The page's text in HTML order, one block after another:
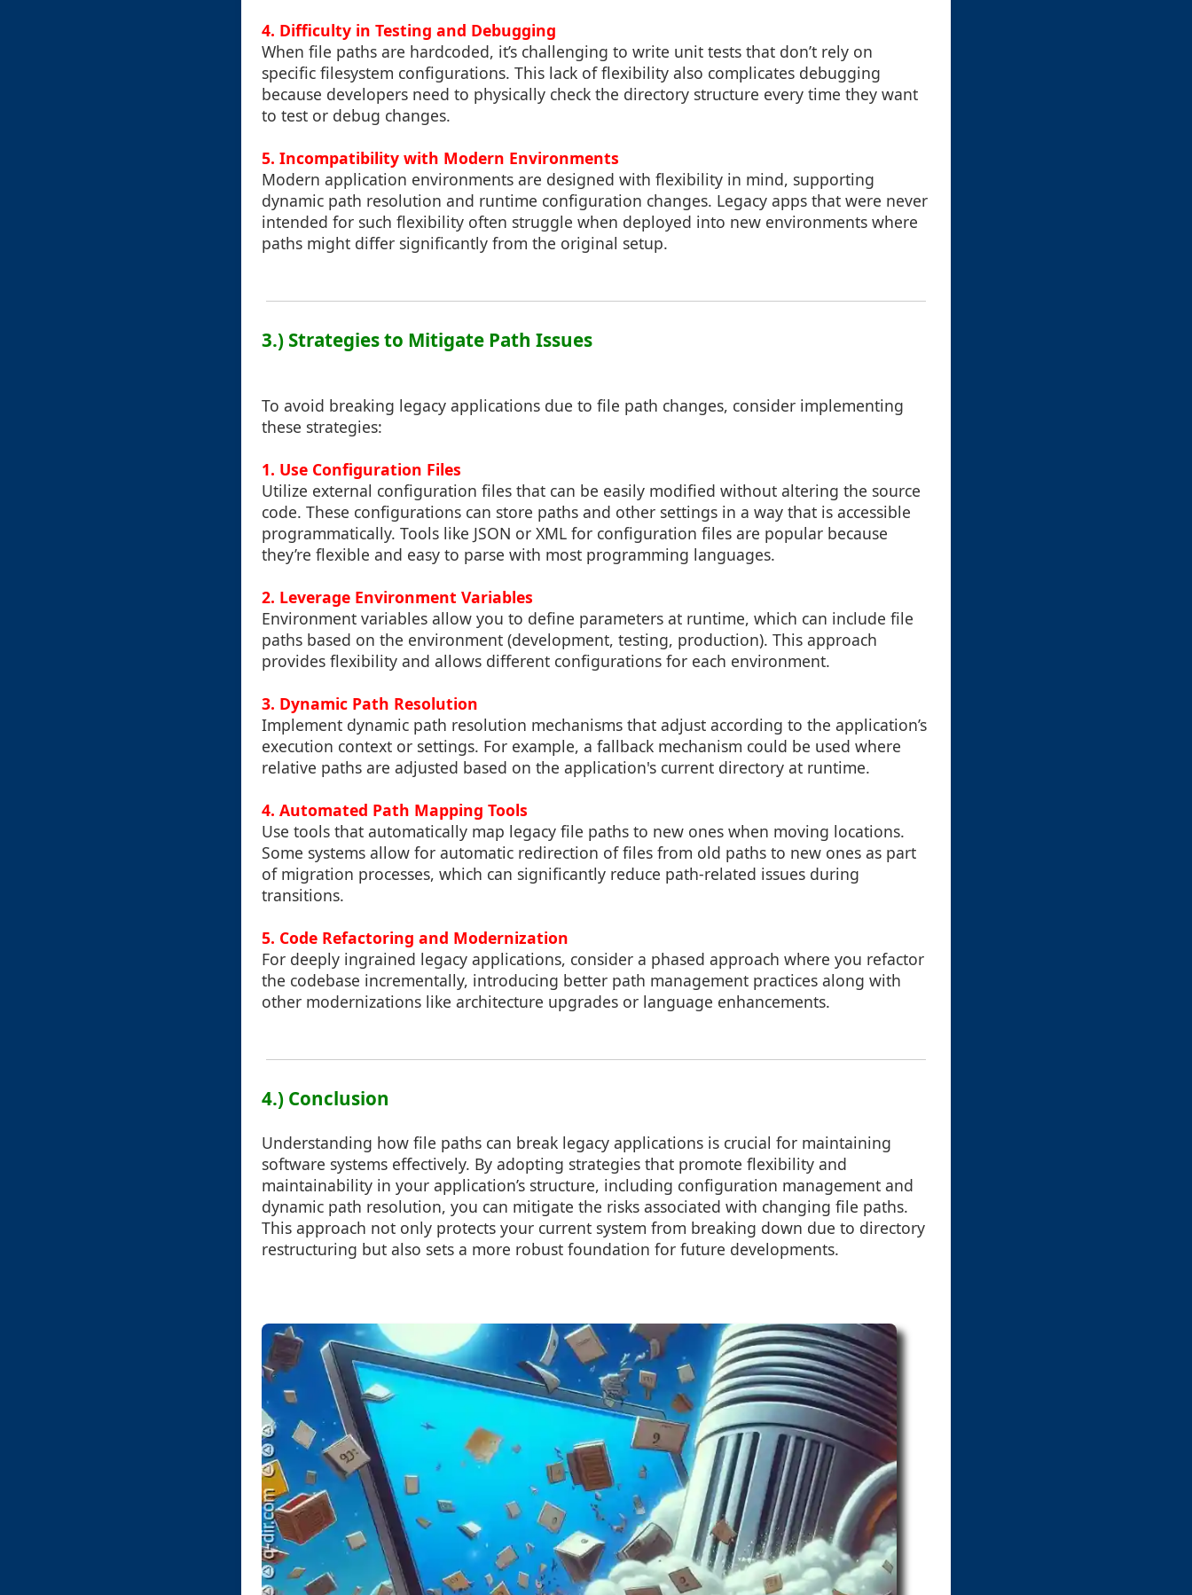
4. Difficulty in Testing and Debugging
When file paths are hardcoded, it’s challenging to write unit tests that don’t rely on
specific filesystem configurations. This lack of flexibility also complicates debugging
because developers need to physically check the directory structure every time they want
to test or debug changes.
5. Incompatibility with Modern Environments
Modern application environments are designed with flexibility in mind, supporting
dynamic path resolution and runtime configuration changes. Legacy apps that were never
intended for such flexibility often struggle when deployed into new environments where
paths might differ significantly from the original setup.
3.) Strategies to Mitigate Path Issues
To avoid breaking legacy applications due to file path changes, consider implementing
these strategies:
1. Use Configuration Files
Utilize external configuration files that can be easily modified without altering the source
code. These configurations can store paths and other settings in a way that is accessible
programmatically. Tools like JSON or XML for configuration files are popular because
they’re flexible and easy to parse with most programming languages.
2. Leverage Environment Variables
Environment variables allow you to define parameters at runtime, which can include file
paths based on the environment (development, testing, production). This approach
provides flexibility and allows different configurations for each environment.
3. Dynamic Path Resolution
Implement dynamic path resolution mechanisms that adjust according to the application’s
execution context or settings. For example, a fallback mechanism could be used where
relative paths are adjusted based on the application's current directory at runtime.
4. Automated Path Mapping Tools
Use tools that automatically map legacy file paths to new ones when moving locations.
Some systems allow for automatic redirection of files from old paths to new ones as part
of migration processes, which can significantly reduce path-related issues during
transitions.
5. Code Refactoring and Modernization
For deeply ingrained legacy applications, consider a phased approach where you refactor
the codebase incrementally, introducing better path management practices along with
other modernizations like architecture upgrades or language enhancements.
4.) Conclusion
Understanding how file paths can break legacy applications is crucial for maintaining
software systems effectively. By adopting strategies that promote flexibility and
maintainability in your application’s structure, including configuration management and
dynamic path resolution, you can mitigate the risks associated with changing file paths.
This approach not only protects your current system from breaking down due to directory
restructuring but also sets a more robust foundation for future developments.